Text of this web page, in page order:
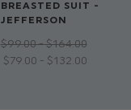
BREASTED SUIT -
JEFFERSON
$‌99.00 - $‌164.00
$‌79.00 - $‌132.00